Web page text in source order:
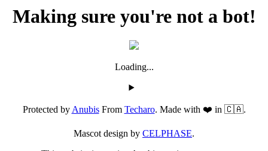
Making sure you're not a bot!
Loading...
Protected byAnubisFrom Techaro. Made with ❤️ in 🇨🇦.
Mascot design by CELPHASE.